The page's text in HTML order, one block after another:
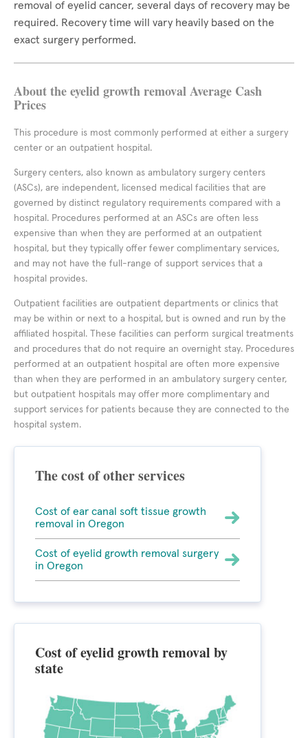
removal of eyelid cancer, several days of recovery may be
required. Recovery time will vary heavily based on the
exact surgery performed.
About the eyelid growth removal Average Cash
Prices
This procedure is most commonly performed at either a surgery
center or an outpatient hospital.
Surgery centers, also known as ambulatory surgery centers
(ASCs), are independent, licensed medical facilities that are
governed by distinct regulatory requirements compared with a
hospital. Procedures performed at an ASCs are often less
expensive than when they are performed at an outpatient
hospital, but they typically offer fewer complimentary services,
and may not have the full-range of support services that a
hospital provides.
Outpatient facilities are outpatient departments or clinics that
may be within or next to a hospital, but is owned and run by the
affiliated hospital. These facilities can perform surgical treatments
and procedures that do not require an overnight stay. Procedures
performed at an outpatient hospital are often more expensive
than when they are performed in an ambulatory surgery center,
but outpatient hospitals may offer more complimentary and
support services for patients because they are connected to the
hospital system.
The cost of other services
Cost of ear canal soft tissue growth
removal in Oregon
Cost of eyelid growth removal surgery
in Oregon
Cost of eyelid growth removal by
state